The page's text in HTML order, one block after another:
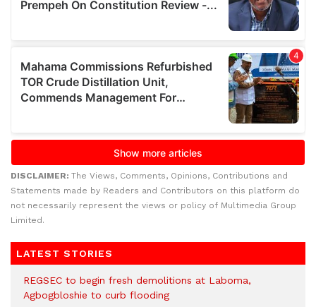
DISCLAIMER: The Views, Comments, Opinions, Contributions and
Statements made by Readers and Contributors on this platform do
not necessarily represent the views or policy of Multimedia Group
Limited.
LATEST STORIES
REGSEC to begin fresh demolitions at Laboma,
Agbogbloshie to curb flooding